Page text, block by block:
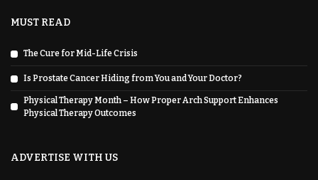
MUST READ
The Cure for Mid-Life Crisis
Is Prostate Cancer Hiding from You and Your Doctor?
Physical Therapy Month – How Proper Arch Support Enhances
Physical Therapy Outcomes
ADVERTISE WITH US